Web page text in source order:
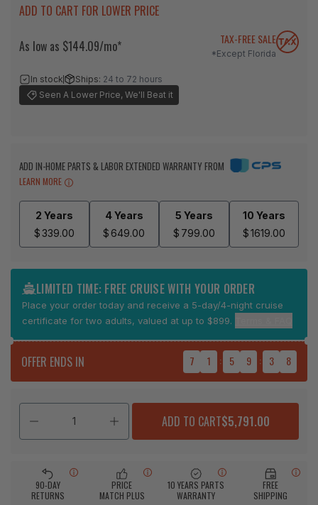
ADD TO CART FOR LOWER PRICE
As low as $144.09/mo* TAX-FREE SALE
*Except Florida
In stock
Seen A Lower Price, We'll Beat it
Ships: 24 to 72 hours
ADD IN-HOME PARTS & LABOR EXTENDED WARRANTY FROM
LEARN MORE
2 Years
$339.00
4 Years
$ 649.00
5 Years
$ 799.00
10 Years
$1619.00
LIMITED TIME: FREE CRUISE WITH YOUR ORDER
Place your order today and receive a 5-day/4-night cruise
certificate for two adults, valued at up to $899.
OFFER ENDS IN 7 1 : 5 9 : 3 7
ADD TO CART$5,791.00
90-DAY
RETURNS
PRICE
MATCH PLUS
10 YEARS PARTS
WARRANTY
FREE
SHIPPING